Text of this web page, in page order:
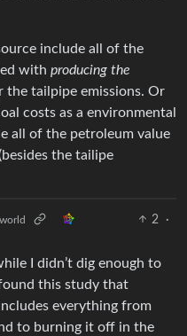
include all of the
with producing the
the tailpipe emissions. Or
costs as a environmental
all of the petroleum value
the tailipe
2
·
I didn’t dig enough to
this study that
everything from
to burning it off in the